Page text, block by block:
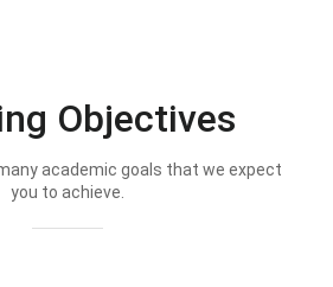
Objectives
academic goals that we expect
you to achieve.